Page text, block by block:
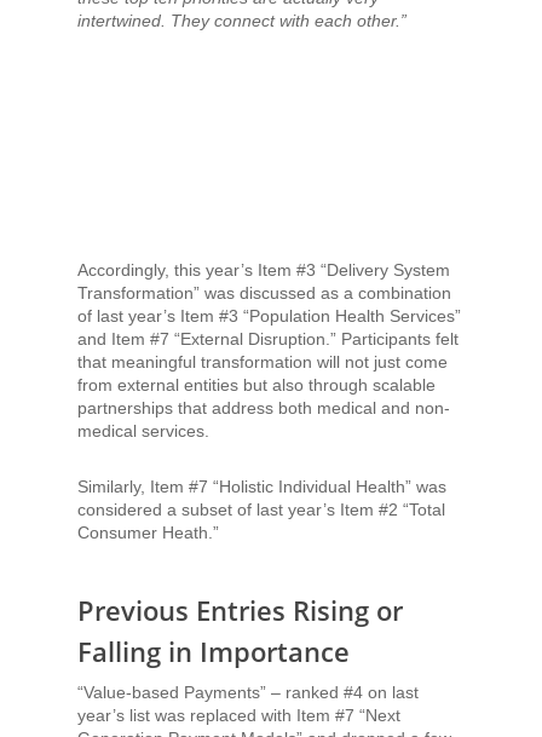
intertwined. They connect with each other.”
Accordingly, this year’s Item #3 “Delivery System
Transformation” was discussed as a combination
of last year’s Item #3 “Population Health Services”
and Item #7 “External Disruption.” Participants felt
that meaningful transformation will not just come
from external entities but also through scalable
partnerships that address both medical and non-
medical services.
Similarly, Item #7 “Holistic Individual Health” was
considered a subset of last year’s Item #2 “Total
Consumer Heath.”
Previous Entries Rising or
Falling in Importance
“Value-based Payments” – ranked #4 on last
year’s list was replaced with Item #7 “Next